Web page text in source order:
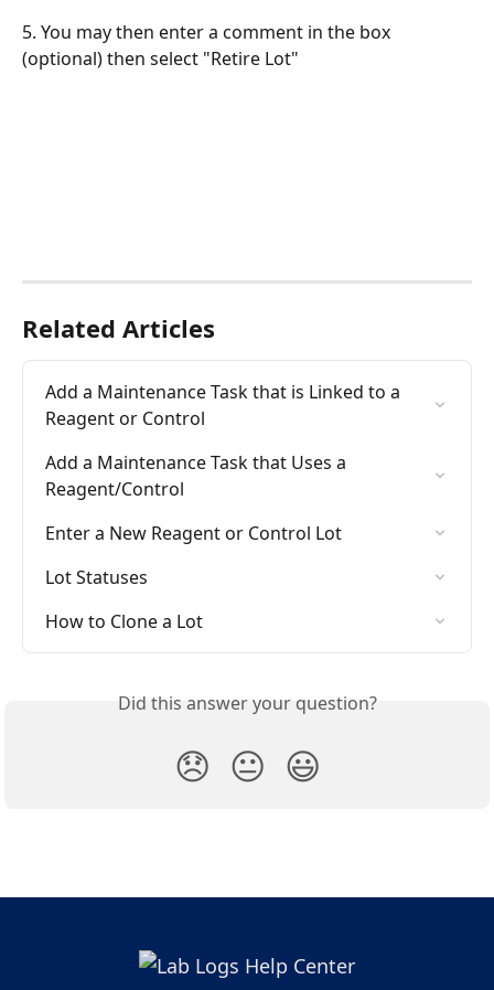
5. You may then enter a comment in the box
(optional) then select "Retire Lot"
Related Articles
Add a Maintenance Task that is Linked to a
Reagent or Control
Add a Maintenance Task that Uses a
Reagent/Control
Enter a New Reagent or Control Lot
Lot Statuses
How to Clone a Lot
Did this answer your question?
😞 😐 😃